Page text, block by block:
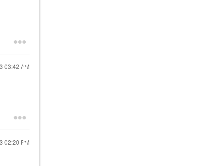
03:42 AM
02:20 PM